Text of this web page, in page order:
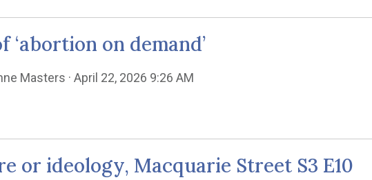
on demand’
Masters · April 22, 2026 9:26 AM
or ideology, Macquarie Street S3 E10